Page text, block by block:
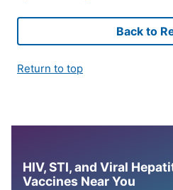
Back to
Return to top
HIV, STI, and Viral
Vaccines Near You